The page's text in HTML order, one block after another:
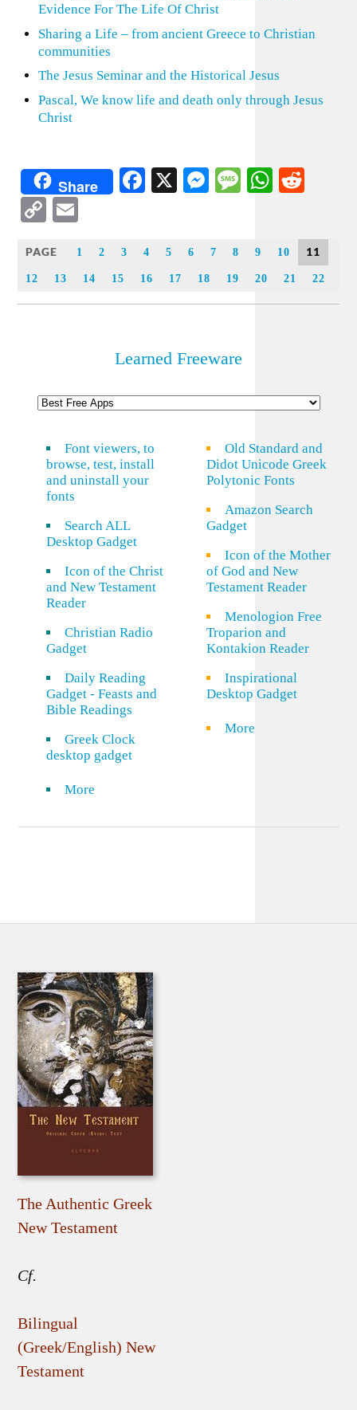
Evidence For The Life Of Christ
Sharing a Life – from ancient Greece to Christian
communities
The Jesus Seminar and the Historical Jesus
Pascal, We know life and death only through Jesus
Christ
Share Facebook
X Messenger
Message
Copy
PAGE 1 2 3 4 5 6 7 8 9 10 11
12 13 14 15 16 17 18 19 20 21 22
Learned Freeware
Font viewers, to
browse, test, install
and uninstall your
fonts
Search ALL
Desktop Gadget
Icon of the Christ
and New Testament
Reader
Christian Radio
Gadget
Daily Reading
Gadget - Feasts and
Bible Readings
Greek Clock
desktop gadget
More
Old Standard and
Didot Unicode Greek
Polytonic Fonts
Amazon Search
Gadget
Icon of the Mother
of God and New
Testament Reader
Menologion Free
Troparion and
Kontakion Reader
Inspirational
Desktop Gadget
More
The Authentic Greek
New Testament
Cf.
Bilingual
(Greek/English) New
Testament